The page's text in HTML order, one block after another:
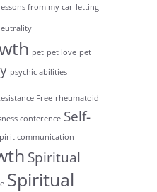
lessons from my car letting
pet pet love pet
psychic abilities
Free rheumatoid
conference Self-
communication
Spiritual
Spiritual